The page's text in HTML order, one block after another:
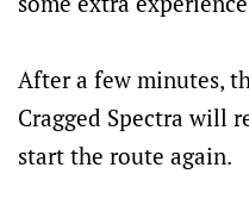
After a few minutes,
Cragged Spectra will
start the route again.